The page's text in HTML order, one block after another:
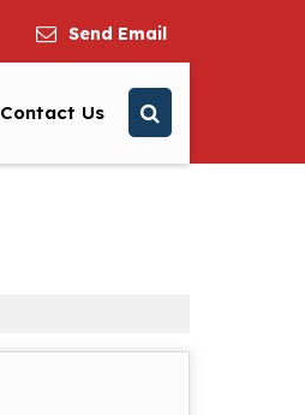
Send Email
Contact Us